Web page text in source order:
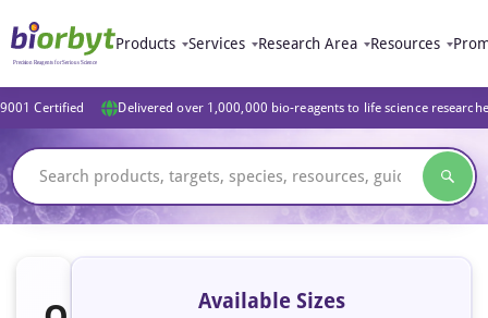
Products Services Research Area Resources
Certified Delivered over 1,000,000 bio-reagents to life science
Available Sizes